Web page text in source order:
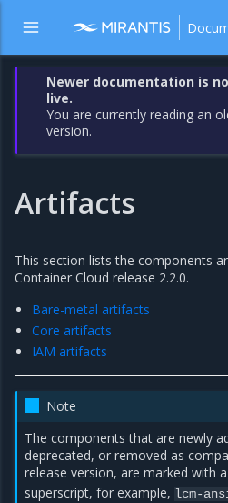
Newer documentation is
live.
You are currently reading an
version.
Artifacts
This section lists the components
Container Cloud release 2.2.0.
Bare-metal artifacts
Core artifacts
IAM artifacts
Note
The components that are newly
deprecated, or removed as
release version, are marked with
superscript, for example, lcm-